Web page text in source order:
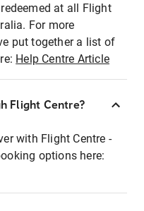
at all Flight
For more
put together a list of
Help Centre Article
Flight Centre?
with Flight Centre -
options here: